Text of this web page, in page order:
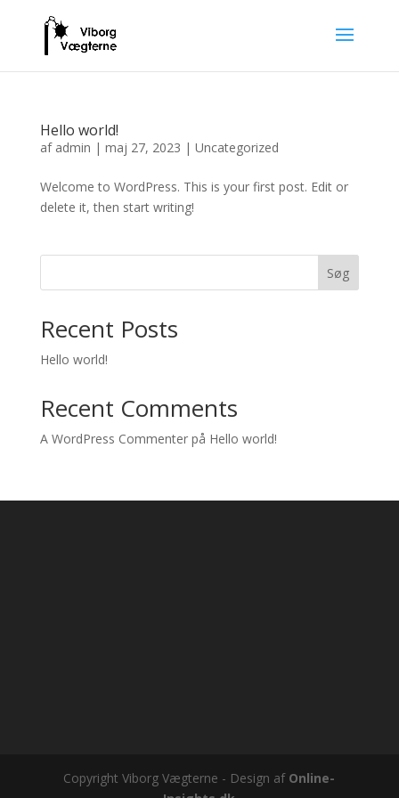
Hello world!
af admin | maj 27, 2023 | Uncategorized
Welcome to WordPress. This is your first post. Edit or
delete it, then start writing!
Søg
Recent Posts
Hello world!
Recent Comments
A WordPress Commenterpå Hello world!
Copyright Viborg Vægterne - Design af Online-